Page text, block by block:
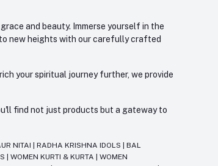
and beauty. Immerse yourself in the
new heights with our carefully crafted
your spiritual journey further, we provide
find not just products but a gateway to
NITAI |RADHA KRISHNA IDOLS |BAL
|WOMEN KURTI & KURTA |WOMEN